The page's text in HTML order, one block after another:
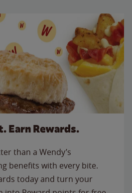
Earn Rewards.
than a Wendy’s
benefits with every bite.
today and turn your